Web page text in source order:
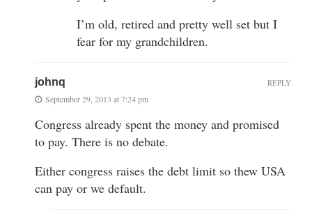
I’m old, retired and pretty well set but I
fear for my grandchildren.
johnq
September 29, 2013 at 7:24 pm
Congress already spent the money and promised
to pay. There is no debate.
Either congress raises the debt limit so thew USA
can pay or we default.
REPLY